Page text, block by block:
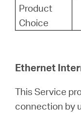
Product
Choice
Ethernet
This Service
connection by